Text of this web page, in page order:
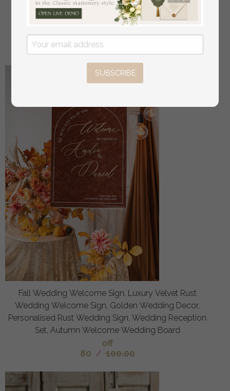
Luxury Beige Wedding Table Decor, Wedding
Signage Golden mirror table numbers
off
16/
Fall Wedding Welcome Sign, Luxury Velvet Rust
Wedding Welcome Sign, Golden Wedding Decor,
Personalised Rust Wedding Sign, Wedding Reception
Set, Autumn Welcome Wedding Board
off
80 / 100.00
SUBSCRIBE